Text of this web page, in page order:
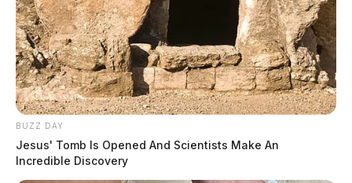
BUZZ DAY
Jesus' Tomb Is Opened And Scientists Make An
Incredible Discovery